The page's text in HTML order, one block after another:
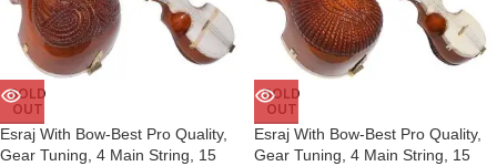
SOLD
OUT
Esraj With Bow-Best Pro Quality,
Gear Tuning, 4 Main String, 15
SOLD
OUT
Esraj With Bow-Best Pro Quality,
Gear Tuning, 4 Main String, 15